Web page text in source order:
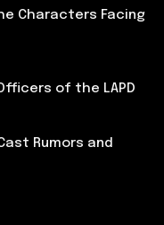
Characters Facing
of the LAPD
Rumors and